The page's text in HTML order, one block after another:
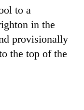
to a
in the
provisionally
the top of the